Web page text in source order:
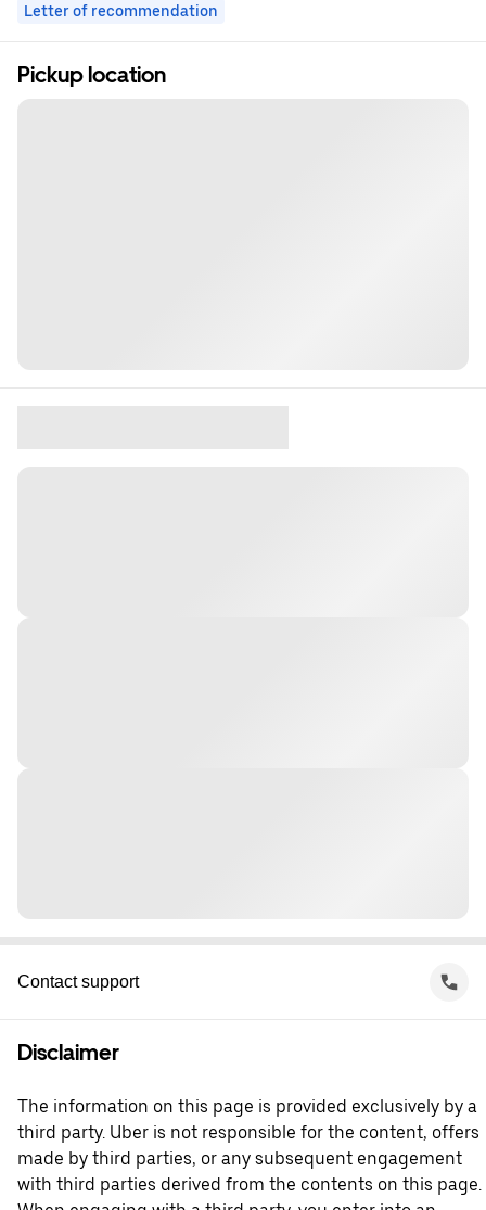
Letter of recommendation
Pickup location
Contact support
Disclaimer
The information on this page is provided exclusively by a
third party. Uber is not responsible for the content, offers
made by third parties, or any subsequent engagement
with third parties derived from the contents on this page.